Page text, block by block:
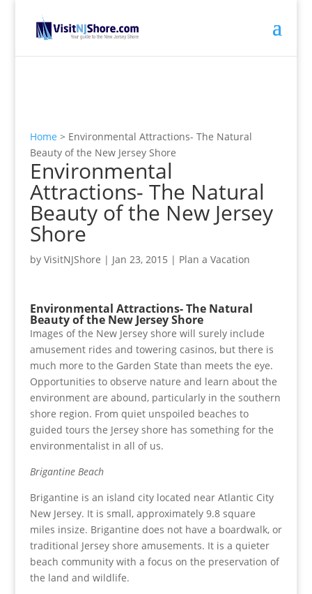
Home > Environmental Attractions- The Natural
Beauty of the New Jersey Shore
Environmental
Attractions- The Natural
Beauty of the New Jersey
Shore
by VisitNJShore | Jan 23, 2015 | Plan a Vacation
Environmental Attractions- The Natural
Beauty of the New Jersey Shore
Images of the New Jersey shore will surely include
amusement rides and towering casinos, but there is
much more to the Garden State than meets the eye.
Opportunities to observe nature and learn about the
environment are abound, particularly in the southern
shore region. From quiet unspoiled beaches to
guided tours the Jersey shore has something for the
environmentalist in all of us.
Brigantine Beach
Brigantine is an island city located near Atlantic City
New Jersey. It is small, approximately 9.8 square
miles insize. Brigantine does not have a boardwalk, or
traditional Jersey shore amusements. It is a quieter
beach community with a focus on the preservation of
the land and wildlife.